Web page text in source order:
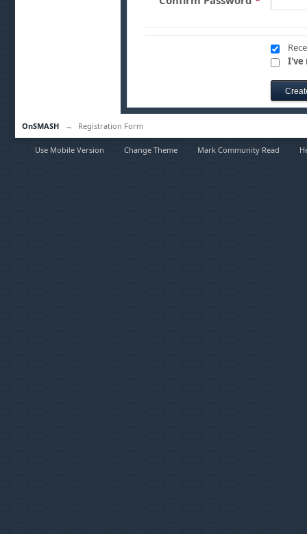
I've
OnSMASH → Registration Form
Use Mobile Version Change Theme Mark Community Read